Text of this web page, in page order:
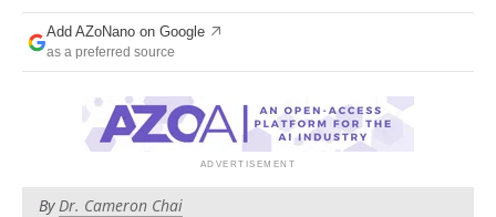
Become a Member
Add AZoNano on Google
as a preferred source
ByDr. Cameron Chai